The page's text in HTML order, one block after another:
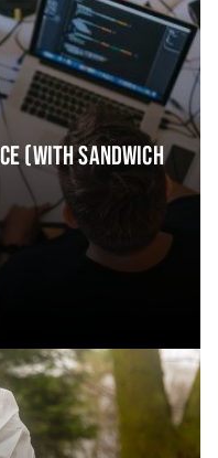
(WITH SANDWICH